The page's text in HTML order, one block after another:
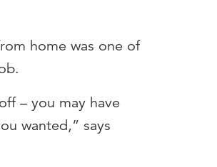
home was one of
– you may have
wanted,” says